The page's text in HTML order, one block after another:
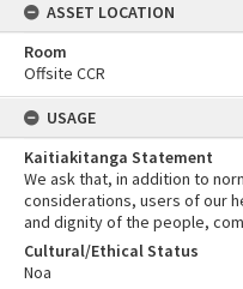
ASSET LOCATION
Room
Offsite CCR
USAGE
Kaitiakitanga Statement
We ask that, in addition to
considerations, users of our
and dignity of the people,
Cultural/Ethical Status
Noa